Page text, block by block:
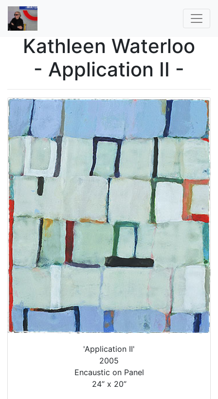
Kathleen Waterloo
- Application II -
'Application II'
2005
Encaustic on Panel
24” x 20”